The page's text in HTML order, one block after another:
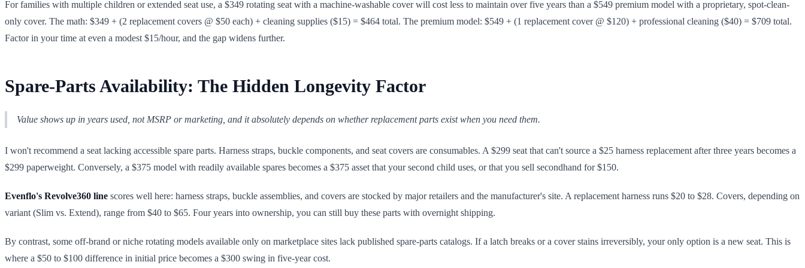
For families with multiple children or extended seat use, a $349 rotating seat with a machine-washable cover will cost less to maintain over five years than a $549 premium model with a proprietary, spot-clean-
only cover. The math: $349 + (2 replacement covers @ $50 each) + cleaning supplies ($15) = $464 total. The premium model: $549 + (1 replacement cover @ $120) + professional cleaning ($40) = $709 total.
Factor in your time at even a modest $15/hour, and the gap widens further.
Spare-Parts Availability: The Hidden Longevity Factor
Value shows up in years used, not MSRP or marketing, and it absolutely depends on whether replacement parts exist when you need them.
I won't recommend a seat lacking accessible spare parts. Harness straps, buckle components, and seat covers are consumables. A $299 seat that can't source a $25 harness replacement after three years becomes a
$299 paperweight. Conversely, a $375 model with readily available spares becomes a $375 asset that your second child uses, or that you sell secondhand for $150.
Evenflo's Revolve360 line scores well here: harness straps, buckle assemblies, and covers are stocked by major retailers and the manufacturer's site. A replacement harness runs $20 to $28. Covers, depending on
variant (Slim vs. Extend), range from $40 to $65. Four years into ownership, you can still buy these parts with overnight shipping.
By contrast, some off-brand or niche rotating models available only on marketplace sites lack published spare-parts catalogs. If a latch breaks or a cover stains irreversibly, your only option is a new seat. This is
where a $50 to $100 difference in initial price becomes a $300 swing in five-year cost.